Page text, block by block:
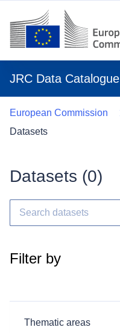
JRC Data Catalogue
European Commission
Datasets
Datasets (0)
Filter by
Thematic areas